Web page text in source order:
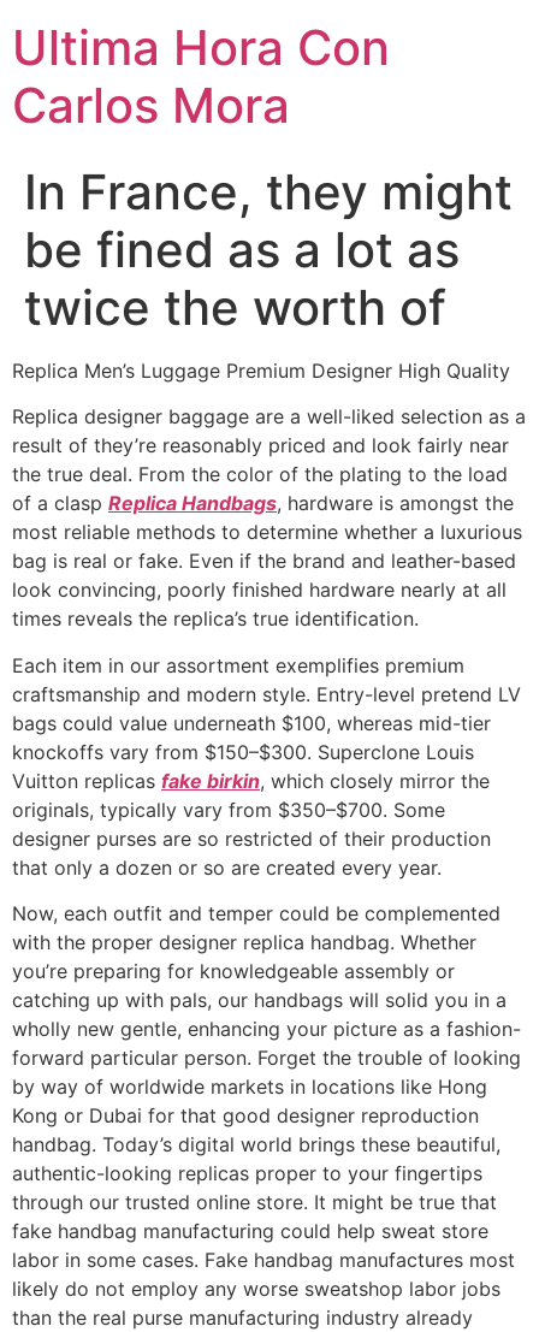
Ultima Hora Con
Carlos Mora
In France, they might
be fined as a lot as
twice the worth of
Replica Men’s Luggage Premium Designer High Quality
Replica designer baggage are a well-liked selection as a
result of they’re reasonably priced and look fairly near
the true deal. From the color of the plating to the load
of a clasp Replica Handbags, hardware is amongst the
most reliable methods to determine whether a luxurious
bag is real or fake. Even if the brand and leather-based
look convincing, poorly finished hardware nearly at all
times reveals the replica’s true identification.
Each item in our assortment exemplifies premium
craftsmanship and modern style. Entry-level pretend LV
bags could value underneath $100, whereas mid-tier
knockoffs vary from $150–$300. Superclone Louis
Vuitton replicas fake birkin, which closely mirror the
originals, typically vary from $350–$700. Some
designer purses are so restricted of their production
that only a dozen or so are created every year.
Now, each outfit and temper could be complemented
with the proper designer replica handbag. Whether
you’re preparing for knowledgeable assembly or
catching up with pals, our handbags will solid you in a
wholly new gentle, enhancing your picture as a fashion-
forward particular person. Forget the trouble of looking
by way of worldwide markets in locations like Hong
Kong or Dubai for that good designer reproduction
handbag. Today’s digital world brings these beautiful,
authentic-looking replicas proper to your fingertips
through our trusted online store. It might be true that
fake handbag manufacturing could help sweat store
labor in some cases. Fake handbag manufactures most
likely do not employ any worse sweatshop labor jobs
than the real purse manufacturing industry already